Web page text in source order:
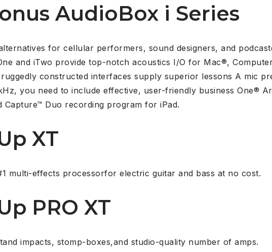
AudioBox i Series
for cellular performers, sound designers, and
and iTwo provide top-notch acoustics I/O for Mac®,
constructed interfaces supply superior lessons A mic
you need to include effective, user-friendly business One®
Capture™ Duo recording program for iPad.
XT
multi-effects processorfor electric guitar and bass at no cost.
PRO XT
impacts, stomp-boxes,and studio-quality number of amps.